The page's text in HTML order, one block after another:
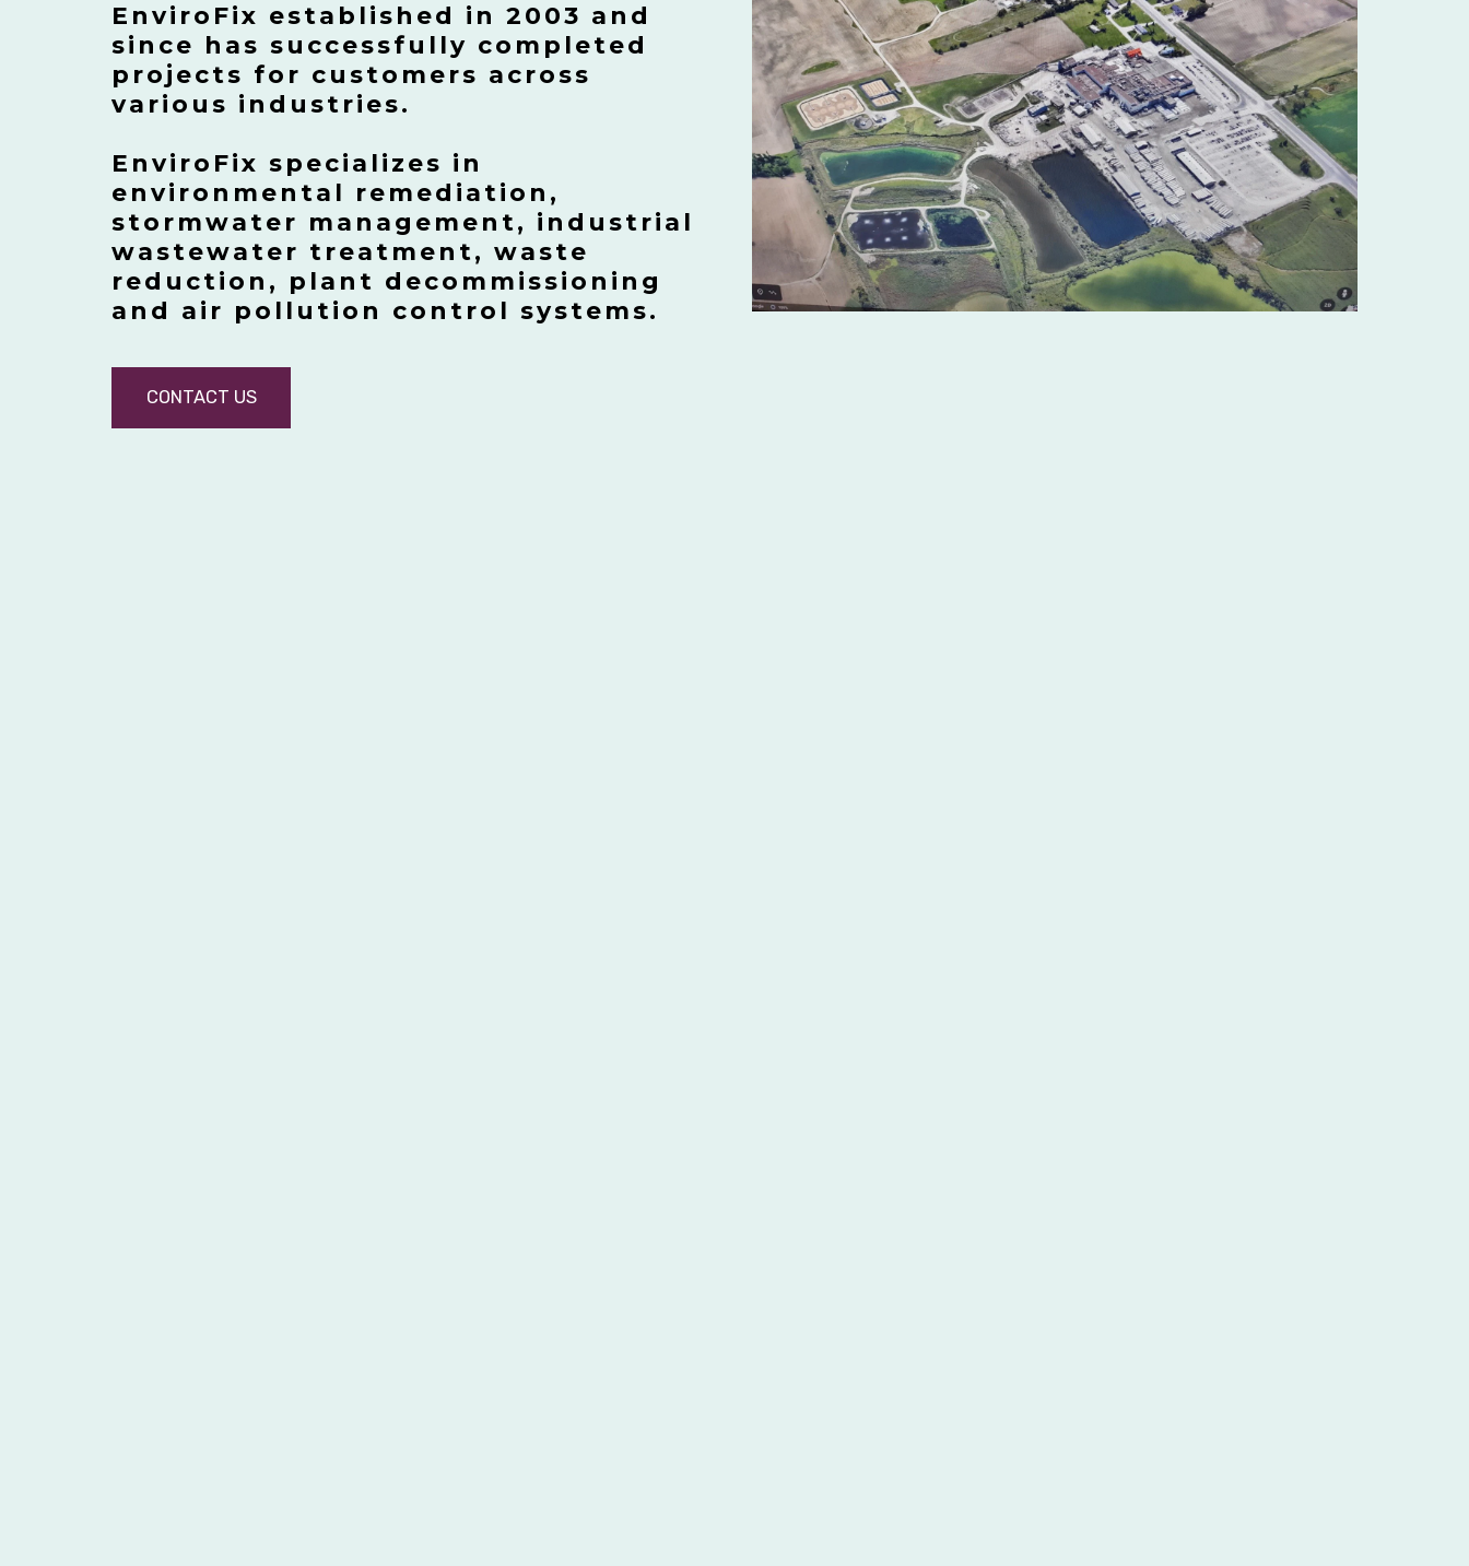
EnviroFix established in 2003 and
since has successfully completed
projects for customers across
various industries.
EnviroFix specializes in
environmental remediation,
stormwater management, industrial
wastewater treatment, waste
reduction, plant decommissioning
and air pollution control systems.
CONTACT US